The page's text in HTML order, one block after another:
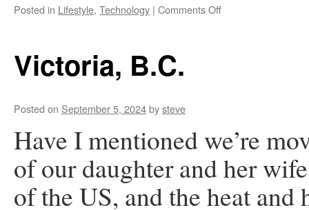
Posted in Lifestyle, Technology | Comments Offon
Victoria, B.C.
Posted on September 5, 2024bysteve
Have I mentioned we’re
of our daughter and her
of the US, and the heat